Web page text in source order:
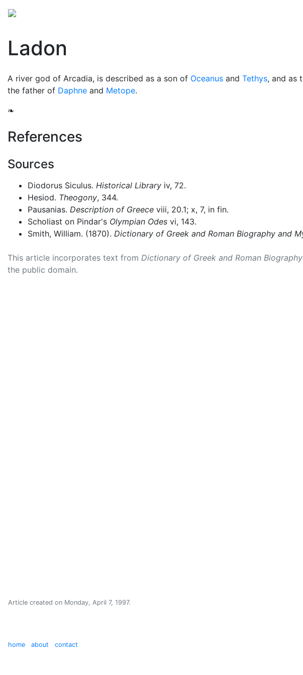
Ladon
A river god of Arcadia, is described as a son of Oceanus and Tethys, and as
the father of Daphne and Metope.
❧
References
Sources
Diodorus Siculus. Historical Library iv, 72.
Hesiod. Theogony, 344.
Pausanias. Description of Greece viii, 20.1; x, 7, in fin.
Scholiast on Pindar's Olympian Odes vi, 143.
Smith, William. (1870). Dictionary of Greek and Roman Biography and
This article incorporates text from Dictionary of Greek and Roman
the public domain.
Article created on Monday, April 7, 1997.
home about contact